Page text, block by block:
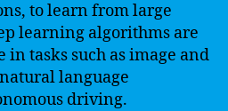
to learn from large
learning algorithms are
tasks such as image and
language
driving.